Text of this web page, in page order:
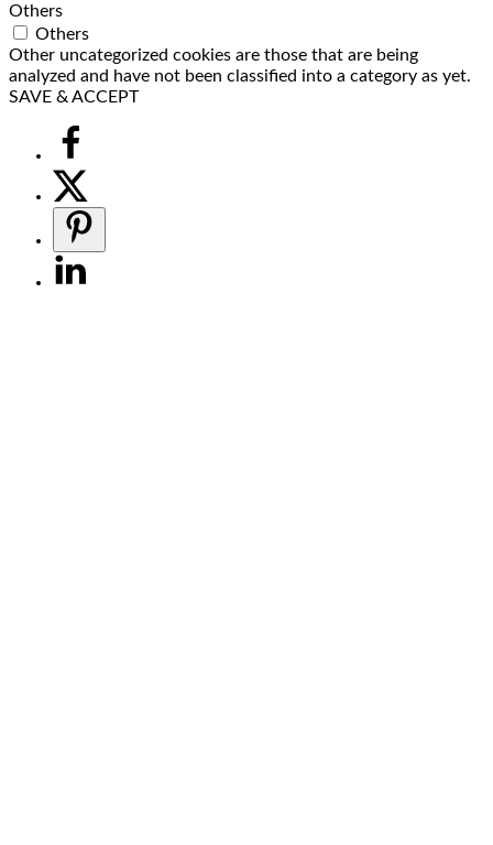
Others
Others
Other uncategorized cookies are those that are being
analyzed and have not been classified into a category as yet.
SAVE & ACCEPT